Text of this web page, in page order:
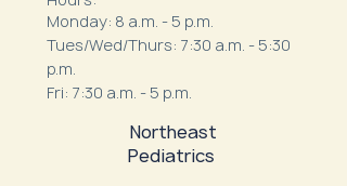
Monday: 8 a.m. - 5 p.m.
Tues/Wed/Thurs: 7:30 a.m. - 5:30
p.m.
Fri: 7:30 a.m. - 5 p.m.
Northeast
Pediatrics